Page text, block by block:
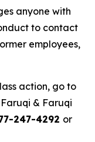
anyone with
to contact
employees,
action, go to
Faruqi & Faruqi
247-4292 or